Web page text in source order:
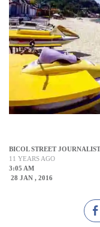
BICOL STREET JOURNALIST
11 YEARS AGO
3:05 AM
28 JAN , 2016